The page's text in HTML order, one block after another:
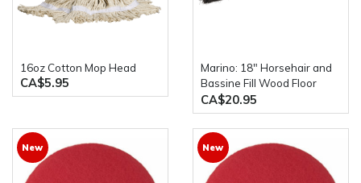
16oz Cotton Mop Head
CA$5.95
Marino: 18" Horsehair and
Bassine Fill Wood Floor
Broom with Handle
CA$20.95
New New